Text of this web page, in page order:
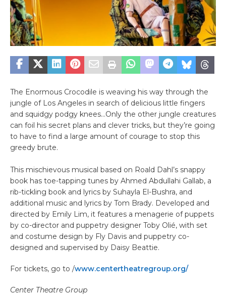
The Enormous Crocodile is weaving his way through the
jungle of Los Angeles in search of delicious little fingers
and squidgy podgy knees…Only the other jungle creatures
can foil his secret plans and clever tricks, but they’re going
to have to find a large amount of courage to stop this
greedy brute.
This mischievous musical based on Roald Dahl’s snappy
book has toe-tapping tunes by Ahmed Abdullahi Gallab, a
rib-tickling book and lyrics by Suhayla El-Bushra, and
additional music and lyrics by Tom Brady. Developed and
directed by Emily Lim, it features a menagerie of puppets
by co-director and puppetry designer Toby Olié, with set
and costume design by Fly Davis and puppetry co-
designed and supervised by Daisy Beattie.
For tickets, go to /www.centertheatregroup.org/
Center Theatre Group